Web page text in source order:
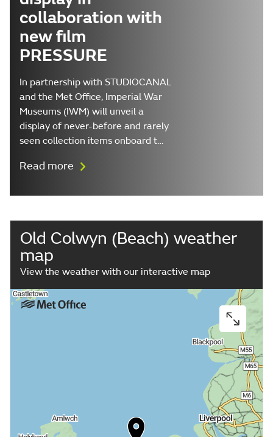
collaboration with
new film
PRESSURE
In partnership with STUDIOCANAL
and the Met Office, Imperial War
Museums (IWM) will unveil a
display of never-before and rarely
seen collection items onboard t…
Read more
Old Colwyn (Beach) weather
map
View the weather with our interactive map